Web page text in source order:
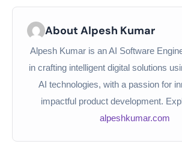
About Alpesh Kumar
Alpesh Kumar is an AI Software
in crafting intelligent digital solutions
AI technologies, with a passion for
impactful product development.
alpeshkumar.com